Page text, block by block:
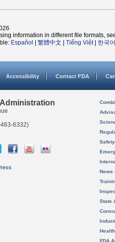
information in different file formats,
Español 繁體中文 Tiếng Việt| 한국어
Accessibility Contact FDA
6332)
Safety
News
State
FDA